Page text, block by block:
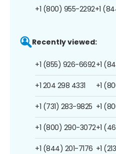
+1 (800) 955-2292+1
Recently viewed:
+1 (855) 926-6692
+1 204 298 4331
+1 (731) 283-9825
+1 (800) 290-3072
+1 (844) 201-7176
+1
+1
+1
+1
+1